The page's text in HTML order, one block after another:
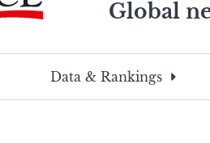
Global
search
this
Data & Rankings